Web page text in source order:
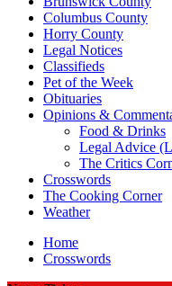
Columbus County
Horry County
Legal Notices
Classifieds
Pet of the Week
Obituaries
Opinions &
Food & Drinks
Legal Advice
The Critics
Crosswords
The Cooking Corner
Weather
Home
Crosswords